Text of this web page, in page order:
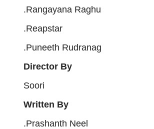
.Rangayana Raghu
.Reapstar
.Puneeth Rudranag
Director By
Soori
Written By
.Prashanth Neel